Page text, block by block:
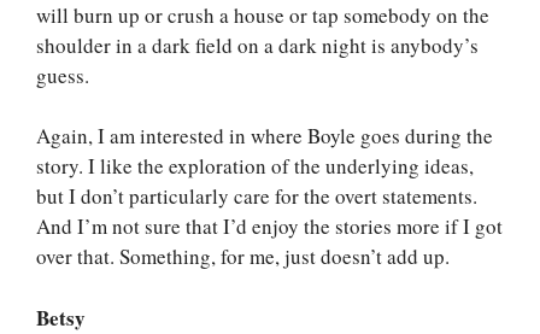
will burn up or crush a house or tap somebody on the
shoulder in a dark field on a dark night is anybody’s
guess.
Again, I am interested in where Boyle goes during the
story. I like the exploration of the underlying ideas,
but I don’t particularly care for the overt statements.
And I’m not sure that I’d enjoy the stories more if I got
over that. Something, for me, just doesn’t add up.
Betsy